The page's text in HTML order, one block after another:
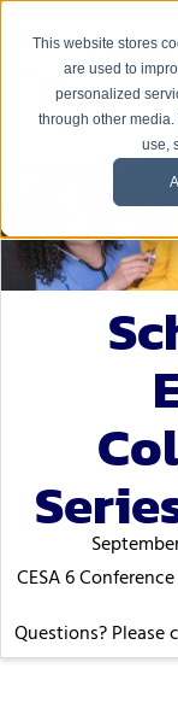
This website stores
are used to
personalized
through other
use,
CESA 6
Questions? Please